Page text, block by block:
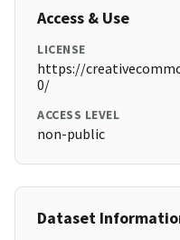
Access & Use
LICENSE
https://
0/
ACCESS LEVEL
non-public
Dataset